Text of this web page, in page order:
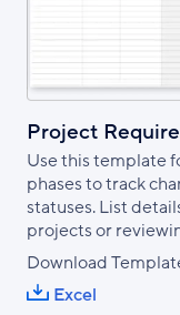
Project
Use this template
phases to track
statuses. List
projects or
Download
Excel